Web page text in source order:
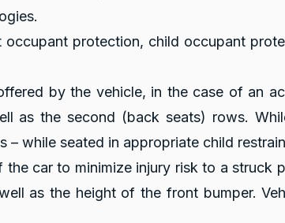
protection, child occupant
by the vehicle, in the case of an
as the second (back seats) rows.
while seated in appropriate child
car to minimize injury risk to a struck
as the height of the front bumper.